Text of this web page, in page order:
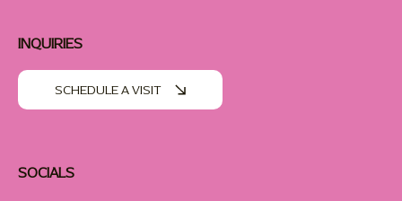
SOCIALS
INQUIRIES
SCHEDULE A VISIT